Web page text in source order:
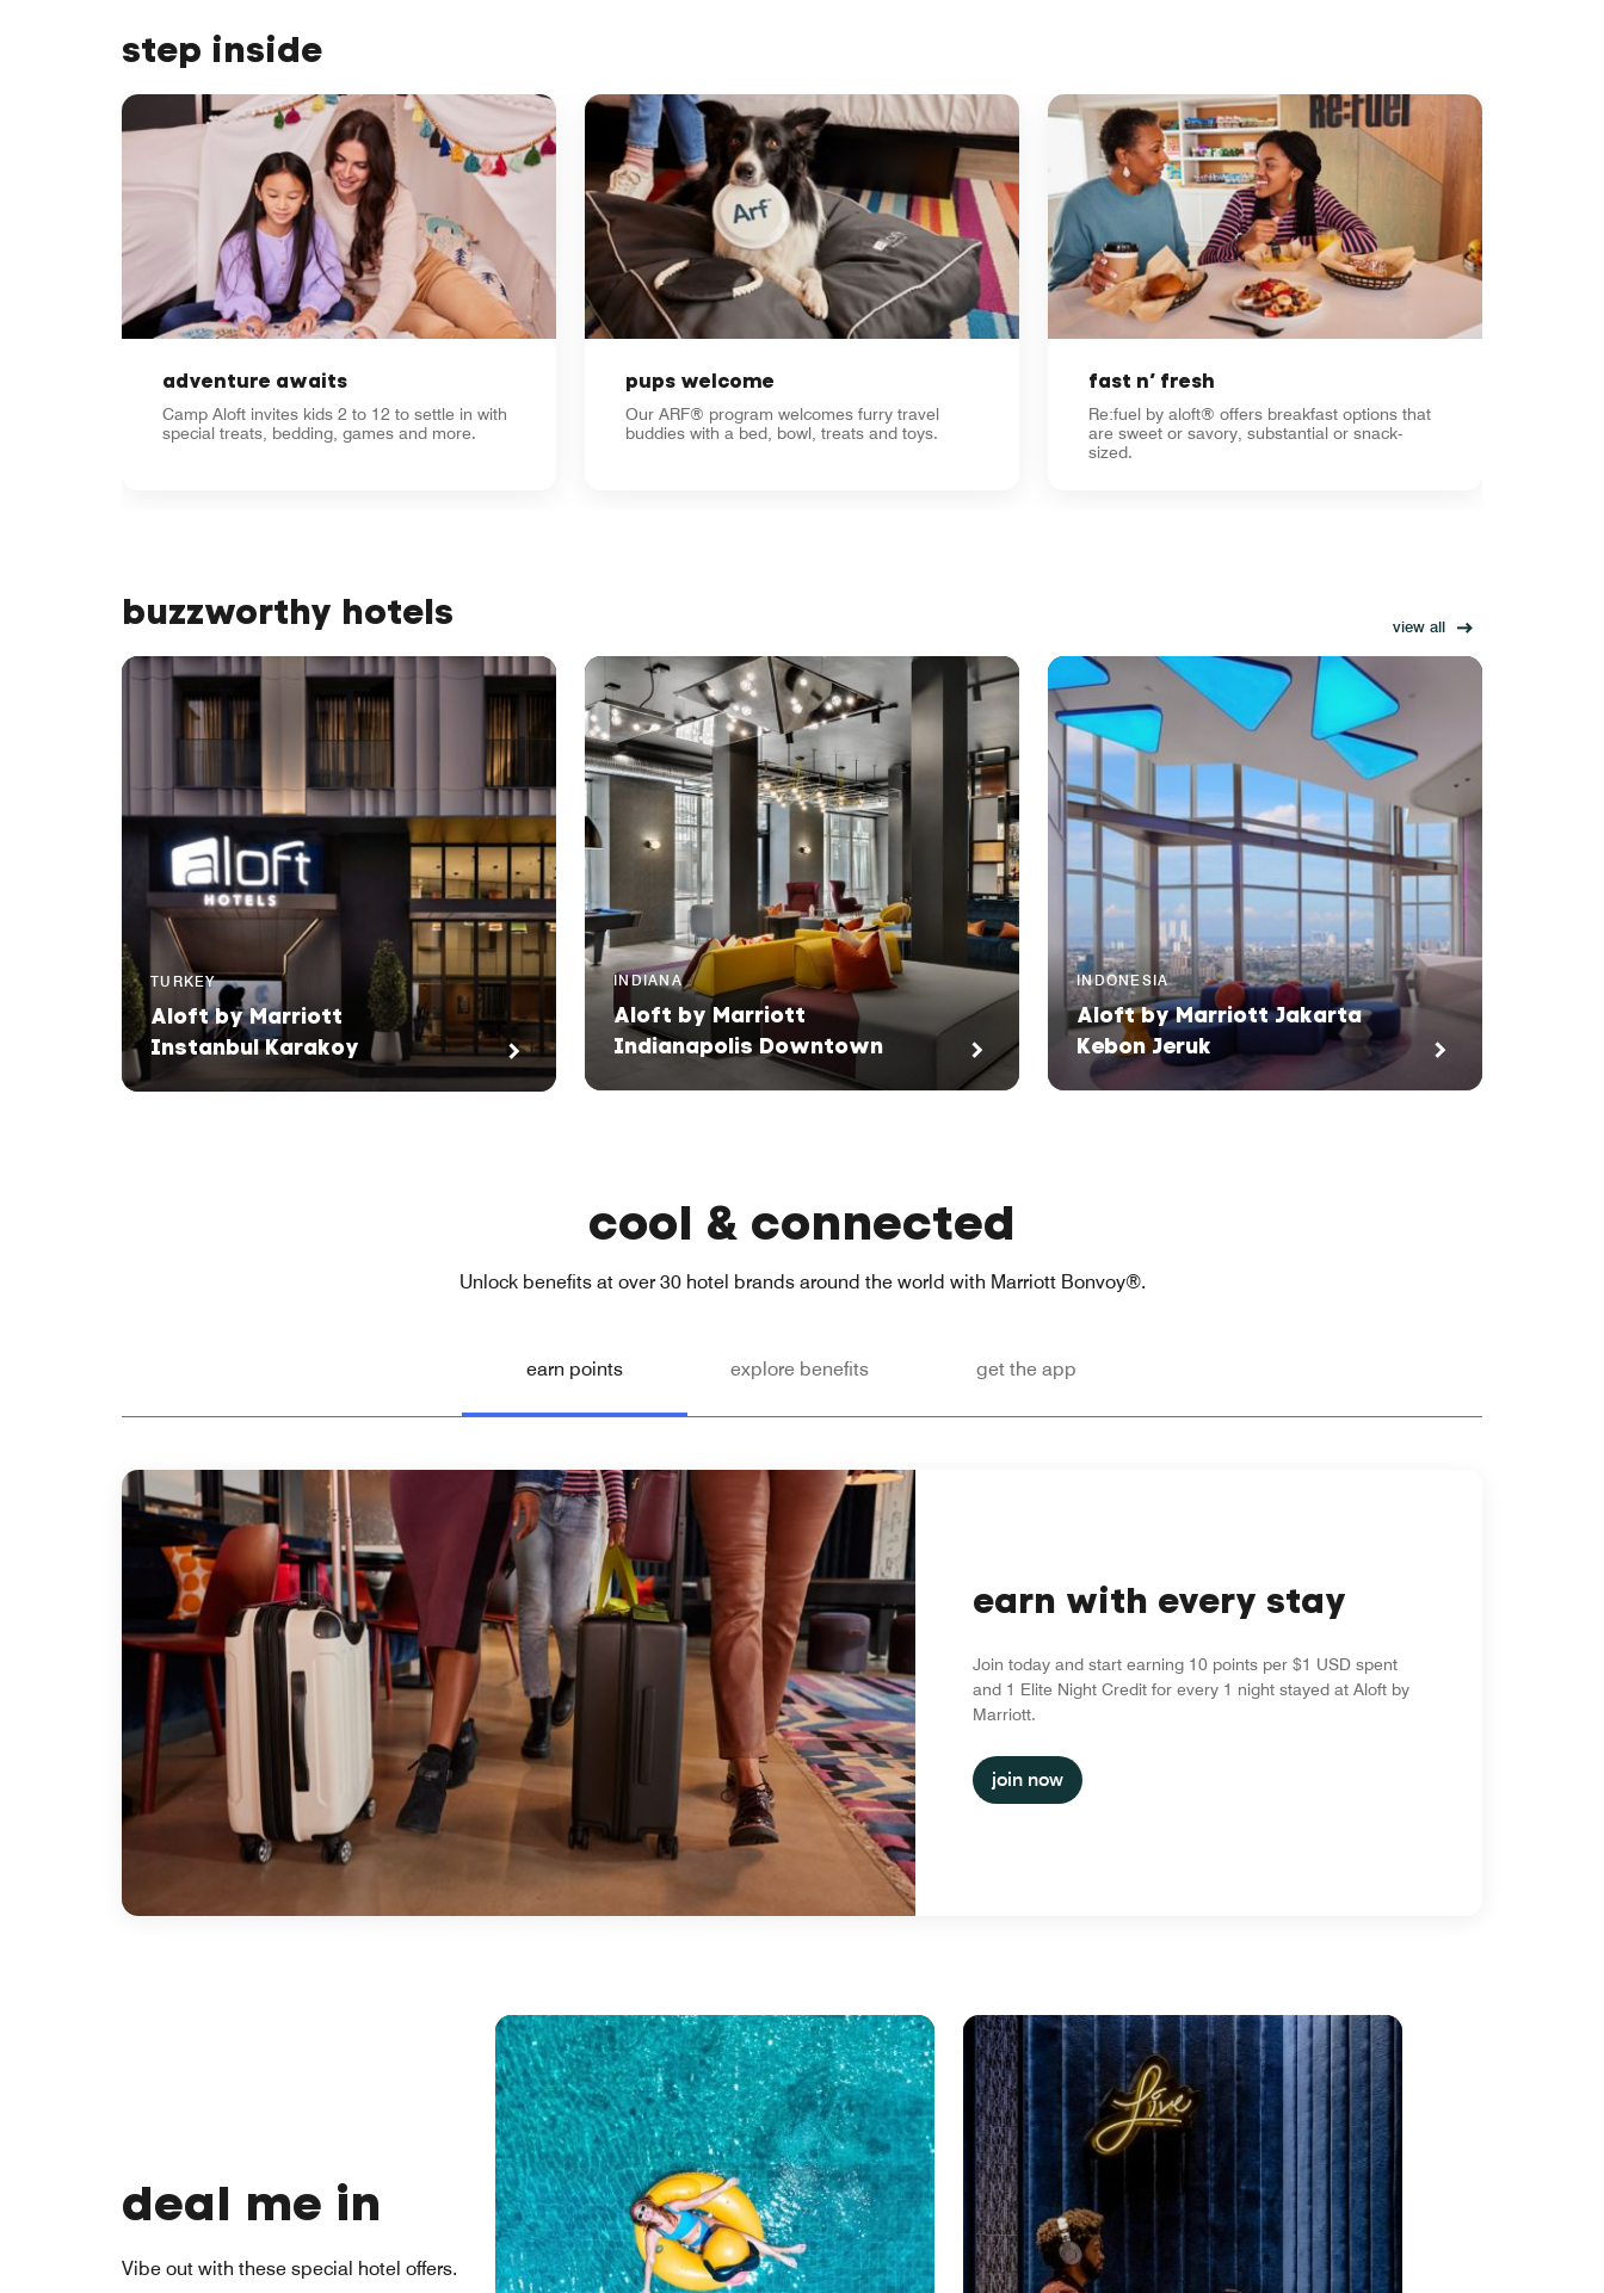
step inside
adventure awaits
Camp Aloft invites kids 2 to 12 to settle in with
special treats, bedding, games and more.
pups welcome
Our ARF® program welcomes furry travel
buddies with a bed, bowl, treats and toys.
fast n’ fresh
Re:fuel by aloft® offers breakfast options that
are sweet or savory, substantial or snack-
sized.
buzzworthy hotels view all
TURKEY
Aloft by Marriott
Instanbul Karakoy
INDIANA
Aloft by Marriott
Indianapolis Downtown
INDONESIA
Aloft by Marriott Jakarta
Kebon Jeruk
cool & connected
Unlock benefits at over 30 hotel brands around the world with Marriott Bonvoy®.
earn points explore benefits get the app
earn with every stay
Join today and start earning 10 points per $1 USD spent
and 1 Elite Night Credit for every 1 night stayed at Aloft by
Marriott.
join now
deal me in
Vibe out with these special hotel offers.